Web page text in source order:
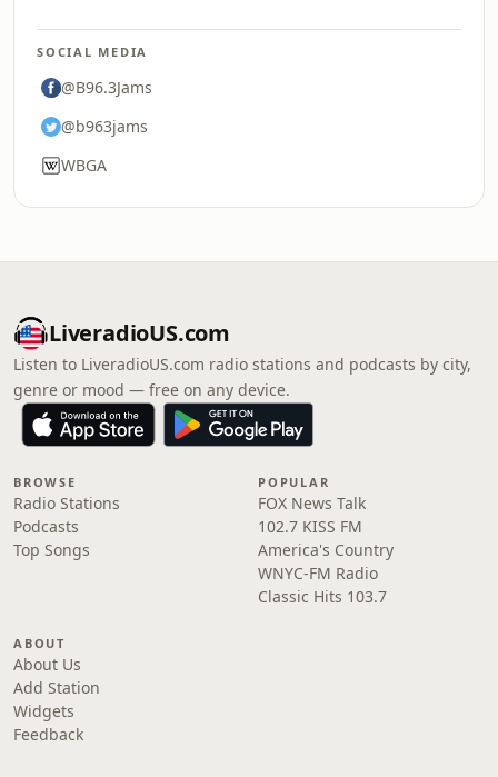
SOCIAL MEDIA
@B96.3Jams
@b963jams
WBGA
LiveradioUS.com
Listen to LiveradioUS.com radio stations and podcasts by city,
genre or mood — free on any device.
BROWSE
Radio Stations
Podcasts
Top Songs
POPULAR
FOX News Talk
102.7 KISS FM
America's Country
WNYC-FM Radio
Classic Hits 103.7
ABOUT
About Us
Add Station
Widgets
Feedback